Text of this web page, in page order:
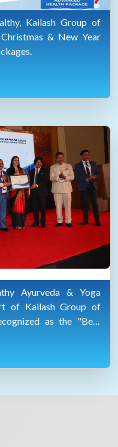
Kailash Group of
& New Year
Ayurveda & Yoga
of Kailash Group of
as the "Best
the #Sanjeevani2024